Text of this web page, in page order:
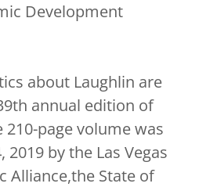
Development
about Laughlin are
annual edition of
210-page volume was
2019 by the Las Vegas
Alliance,the State of